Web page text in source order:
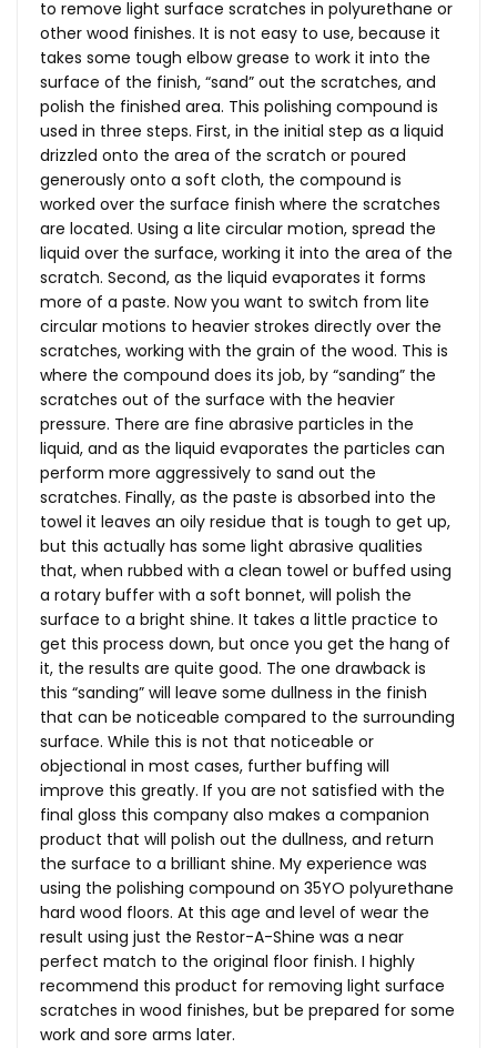
to remove light surface scratches in polyurethane or
other wood finishes. It is not easy to use, because it
takes some tough elbow grease to work it into the
surface of the finish, “sand” out the scratches, and
polish the finished area. This polishing compound is
used in three steps. First, in the initial step as a liquid
drizzled onto the area of the scratch or poured
generously onto a soft cloth, the compound is
worked over the surface finish where the scratches
are located. Using a lite circular motion, spread the
liquid over the surface, working it into the area of the
scratch. Second, as the liquid evaporates it forms
more of a paste. Now you want to switch from lite
circular motions to heavier strokes directly over the
scratches, working with the grain of the wood. This is
where the compound does its job, by “sanding” the
scratches out of the surface with the heavier
pressure. There are fine abrasive particles in the
liquid, and as the liquid evaporates the particles can
perform more aggressively to sand out the
scratches. Finally, as the paste is absorbed into the
towel it leaves an oily residue that is tough to get up,
but this actually has some light abrasive qualities
that, when rubbed with a clean towel or buffed using
a rotary buffer with a soft bonnet, will polish the
surface to a bright shine. It takes a little practice to
get this process down, but once you get the hang of
it, the results are quite good. The one drawback is
this “sanding” will leave some dullness in the finish
that can be noticeable compared to the surrounding
surface. While this is not that noticeable or
objectional in most cases, further buffing will
improve this greatly. If you are not satisfied with the
final gloss this company also makes a companion
product that will polish out the dullness, and return
the surface to a brilliant shine. My experience was
using the polishing compound on 35YO polyurethane
hard wood floors. At this age and level of wear the
result using just the Restor-A-Shine was a near
perfect match to the original floor finish. I highly
recommend this product for removing light surface
scratches in wood finishes, but be prepared for some
work and sore arms later.